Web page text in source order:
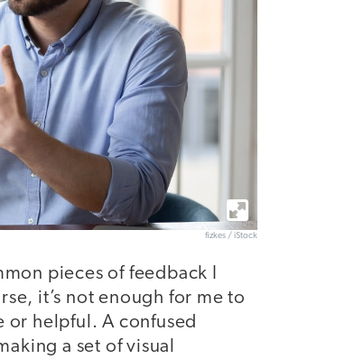
fizkes / iStock
pieces of feedback I
it’s not enough for me to
or helpful. A confused
a set of visual